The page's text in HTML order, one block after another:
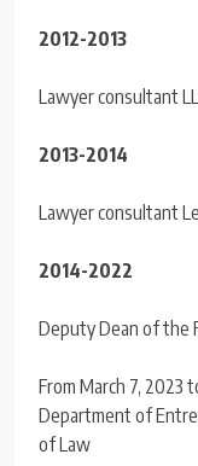
2012-2013
Lawyer consultant
2013-2014
Lawyer consultant
2014-2022
Deputy Dean of the
From March 7, 2023
Department of
of Law